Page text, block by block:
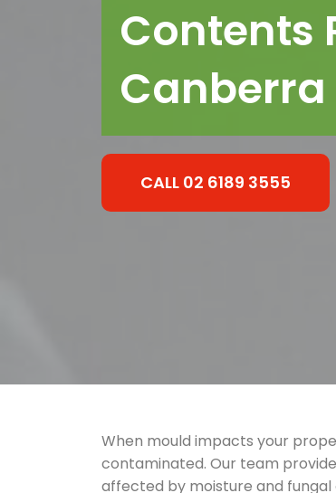
Contents
Canberra
CALL 02 6189 3555
When mould impacts your
contaminated. Our team
affected by moisture and fungal